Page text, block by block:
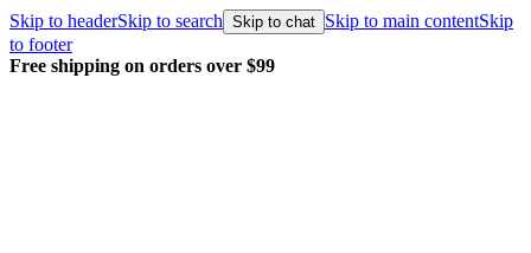
Skip to headerSkip to search Skip to chat Skip to main contentSkip
to footer
Free shipping on orders over $99